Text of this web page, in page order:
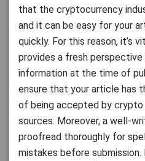
that the cryptocurrency
and it can be easy for your
quickly. For this reason, it’s
provides a fresh
information at the time of
ensure that your article has
of being accepted by
sources. Moreover, a well-
proofread thoroughly for
mistakes before